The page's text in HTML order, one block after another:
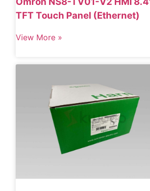
TFT Touch Panel (Ethernet)
View More »